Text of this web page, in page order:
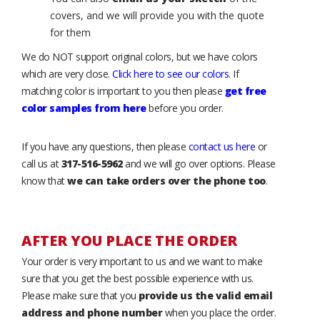
covers, and we will provide you with the quote
for them
We do NOT support original colors, but we have colors
which are very close. Click here to see our colors. If
matching color is important to you then please get free
color samples from herebefore you order.
If you have any questions, then please contact us here or
call us at317-516-5962and we will go over options. Please
know thatwe can take orders over the phone too.
AFTER YOU PLACE THE ORDER
Your order is very important to us and we want to make
sure that you get the best possible experience with us.
Please make sure that you provide us the valid email
address and phone numberwhen you place the order.